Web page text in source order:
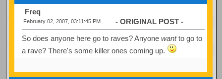
Freq
February 02, 2007, 03:11:45 PM - ORIGINAL POST -
So does anyone here go to raves? Anyone wantto go to
a rave? There's some killer ones coming up.